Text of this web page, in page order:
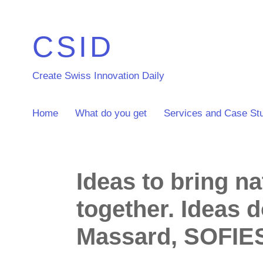
CSID
Create Swiss Innovation Daily
Home What do you get Services and Case
Ideas to bring
together. Ideas
Massard,